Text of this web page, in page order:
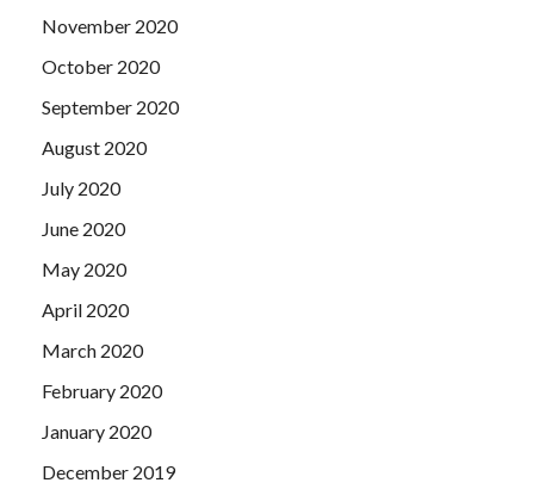
November 2020
October 2020
September 2020
August 2020
July 2020
June 2020
May 2020
April 2020
March 2020
February 2020
January 2020
December 2019